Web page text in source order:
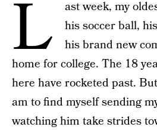
L
ast week, my
his soccer ball,
his brand new
home for college. The 18
here have rocketed past.
am to find myself sending
watching him take strides